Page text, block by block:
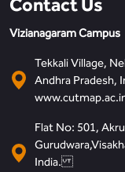
Vizianagaram Campus
Tekkali Village,
Andhra Pradesh,
Flat No: 501,
India.